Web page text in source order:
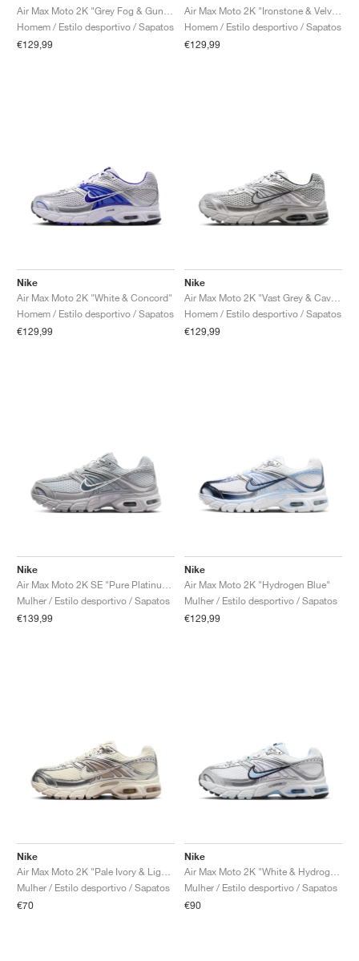
Homem / Estilo desportivo / Sapatos
€129,99
Homem / Estilo desportivo / Sapatos
€129,99
Nike
Air Max Moto 2K "White & Concord"
Homem / Estilo desportivo / Sapatos
€129,99
Nike
Homem / Estilo desportivo / Sapatos
€129,99
Nike
Mulher / Estilo desportivo / Sapatos
€139,99
Nike
Air Max Moto 2K "Hydrogen Blue"
Mulher / Estilo desportivo / Sapatos
€129,99
Nike
Mulher / Estilo desportivo / Sapatos
€70
Nike
Mulher / Estilo desportivo / Sapatos
€90